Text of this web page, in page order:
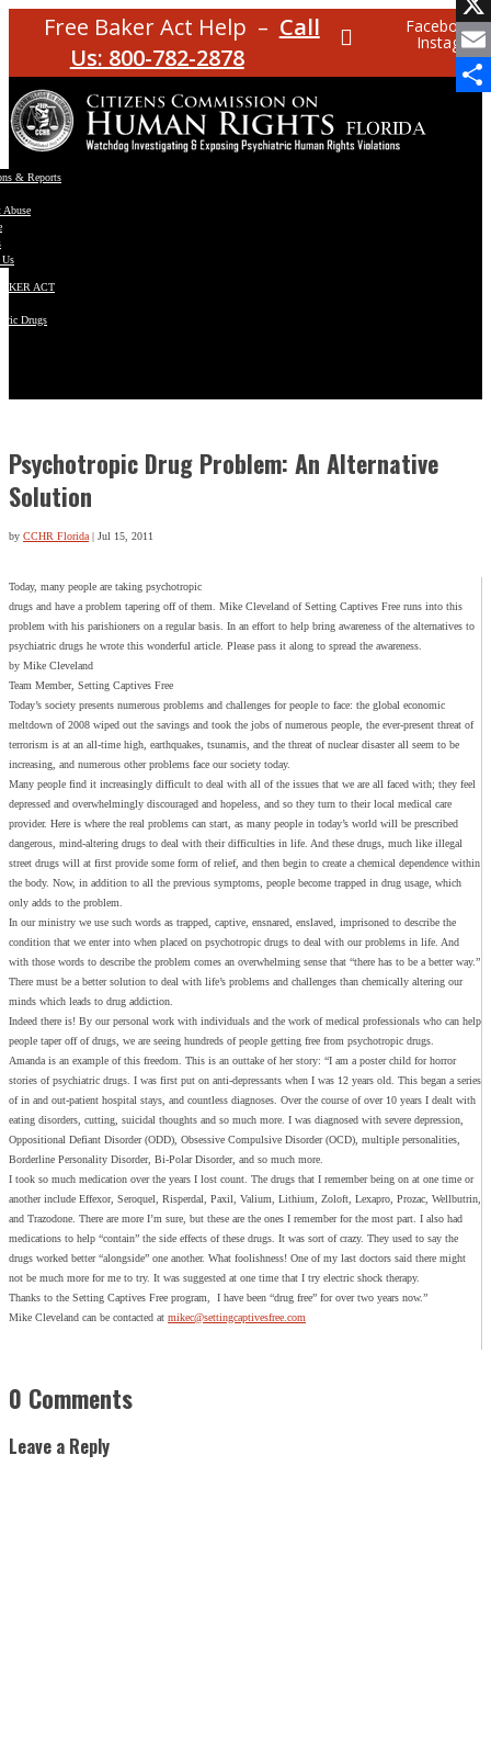
Free Baker Act Help – Call
Us: 800-782-2878
Facebook
Instagram
& Reports
Abuse
ACT
Drugs
Psychotropic Drug Problem: An Alternative
Solution
by CCHR Florida| Jul 15, 2011
X
Email
Today, many people are taking psychotropic
drugs and have a problem tapering off of them. Mike Cleveland of Setting Captives Free runs into this
problem with his parishioners on a regular basis. In an effort to help bring awareness of the alternatives to
psychiatric drugs he wrote this wonderful article. Please pass it along to spread the awareness.
by Mike Cleveland
Team Member, Setting Captives Free
Today’s society presents numerous problems and challenges for people to face: the global economic
meltdown of 2008 wiped out the savings and took the jobs of numerous people, the ever-present threat of
terrorism is at an all-time high, earthquakes, tsunamis, and the threat of nuclear disaster all seem to be
increasing, and numerous other problems face our society today.
Many people find it increasingly difficult to deal with all of the issues that we are all faced with; they feel
depressed and overwhelmingly discouraged and hopeless, and so they turn to their local medical care
provider. Here is where the real problems can start, as many people in today’s world will be prescribed
dangerous, mind-altering drugs to deal with their difficulties in life. And these drugs, much like illegal
street drugs will at first provide some form of relief, and then begin to create a chemical dependence within
the body. Now, in addition to all the previous symptoms, people become trapped in drug usage, which
only adds to the problem.
In our ministry we use such words as trapped, captive, ensnared, enslaved, imprisoned to describe the
condition that we enter into when placed on psychotropic drugs to deal with our problems in life. And
with those words to describe the problem comes an overwhelming sense that “there has to be a better way.”
There must be a better solution to deal with life’s problems and challenges than chemically altering our
minds which leads to drug addiction.
Indeed there is! By our personal work with individuals and the work of medical professionals who can help
people taper off of drugs, we are seeing hundreds of people getting free from psychotropic drugs.
Amanda is an example of this freedom. This is an outtake of her story: “I am a poster child for horror
stories of psychiatric drugs. I was first put on anti-depressants when I was 12 years old. This began a series
of in and out-patient hospital stays, and countless diagnoses. Over the course of over 10 years I dealt with
eating disorders, cutting, suicidal thoughts and so much more. I was diagnosed with severe depression,
Oppositional Defiant Disorder (ODD), Obsessive Compulsive Disorder (OCD), multiple personalities,
Borderline Personality Disorder, Bi-Polar Disorder, and so much more.
I took so much medication over the years I lost count. The drugs that I remember being on at one time or
another include Effexor, Seroquel, Risperdal, Paxil, Valium, Lithium, Zoloft, Lexapro, Prozac, Wellbutrin,
and Trazodone. There are more I’m sure, but these are the ones I remember for the most part. I also had
medications to help “contain” the side effects of these drugs. It was sort of crazy. They used to say the
drugs worked better “alongside” one another. What foolishness! One of my last doctors said there might
not be much more for me to try. It was suggested at one time that I try electric shock therapy.
Thanks to the Setting Captives Free program, I have been “drug free” for over two years now.”
Mike Cleveland can be contacted at mikec@settingcaptivesfree.com
0 Comments
Leave a Reply